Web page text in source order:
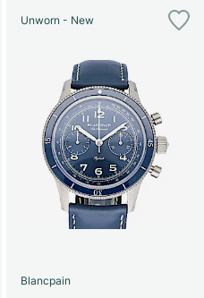
Unworn - New
Blancpain